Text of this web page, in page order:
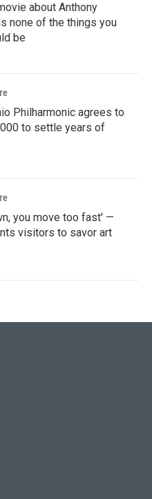
about Anthony
none of the things you
be
Philharmonic agrees to
to settle years of
you move too fast' —
visitors to savor art